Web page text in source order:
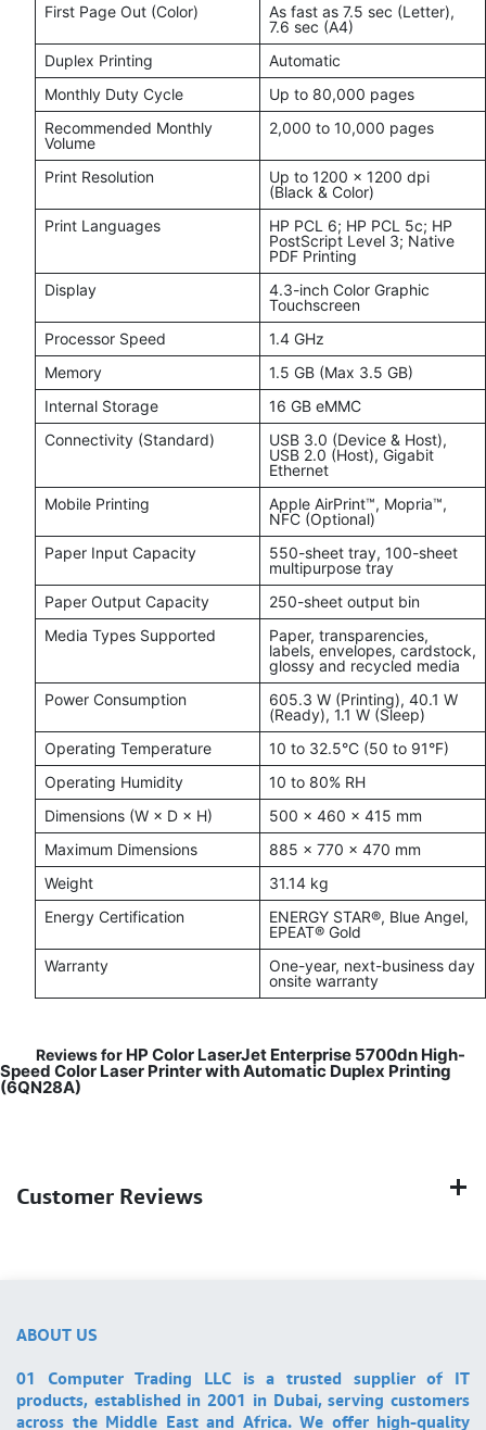
First Page Out (Color)
As fast as 7.5 sec (Letter),
7.6 sec (A4)
Duplex Printing
Automatic
Monthly Duty Cycle
Up to 80,000 pages
Recommended Monthly
Volume
2,000 to 10,000 pages
Print Resolution
Up to 1200 x 1200 dpi
(Black & Color)
Print Languages
HP PCL 6; HP PCL 5c; HP
PostScript Level 3; Native
PDF Printing
Display
4.3-inch Color Graphic
Touchscreen
Processor Speed
1.4 GHz
Memory
1.5 GB (Max 3.5 GB)
Internal Storage
16 GB eMMC
Connectivity (Standard)
USB 3.0 (Device & Host),
USB 2.0 (Host), Gigabit
Ethernet
Mobile Printing
Apple AirPrint™, Mopria™,
NFC (Optional)
Paper Input Capacity
550-sheet tray, 100-sheet
multipurpose tray
Paper Output Capacity
250-sheet output bin
Media Types Supported
Paper, transparencies,
labels, envelopes, cardstock,
glossy and recycled media
Power Consumption
605.3 W (Printing), 40.1 W
(Ready), 1.1 W (Sleep)
Operating Temperature
10 to 32.5°C (50 to 91°F)
Operating Humidity
10 to 80% RH
Dimensions (W × D × H)
500 × 460 × 415 mm
Maximum Dimensions
885 × 770 × 470 mm
Weight
31.14 kg
Energy Certification
ENERGY STAR®, Blue Angel,
EPEAT® Gold
Warranty
One-year, next-business day
onsite warranty
Reviews for HP Color LaserJet Enterprise 5700dn High-
Speed Color Laser Printer with Automatic Duplex Printing
(6QN28A)
Customer Reviews
ABOUT US
01 Computer Trading LLC is a trusted supplier of IT
products, established in 2001 in Dubai, serving customers
across the Middle East and Africa. We offer high-quality